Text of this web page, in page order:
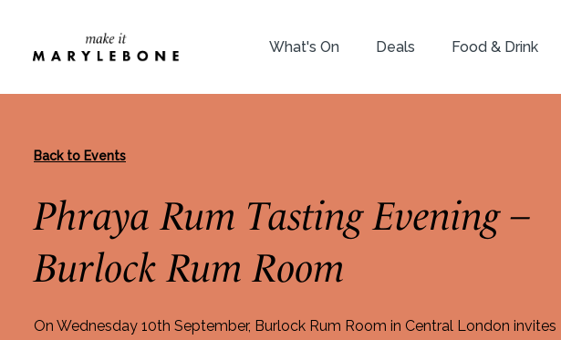
What's On Deals Food & Drink
Back to Events
Phraya Rum Tasting Evening –
Burlock Rum Room
On Wednesday 10th September, Burlock Rum Room in Central London invites